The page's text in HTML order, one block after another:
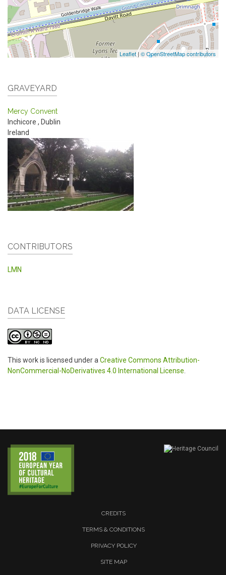
Leaflet | © OpenStreetMap contributors
GRAVEYARD
Mercy Convent
Inchicore , Dublin
Ireland
CONTRIBUTORS
LMN
DATA LICENSE
This work is licensed under a Creative Commons Attribution-
NonCommercial-NoDerivatives 4.0 International License
CREDITS
TERMS & CONDITIONS
PRIVACY POLICY
SITE MAP